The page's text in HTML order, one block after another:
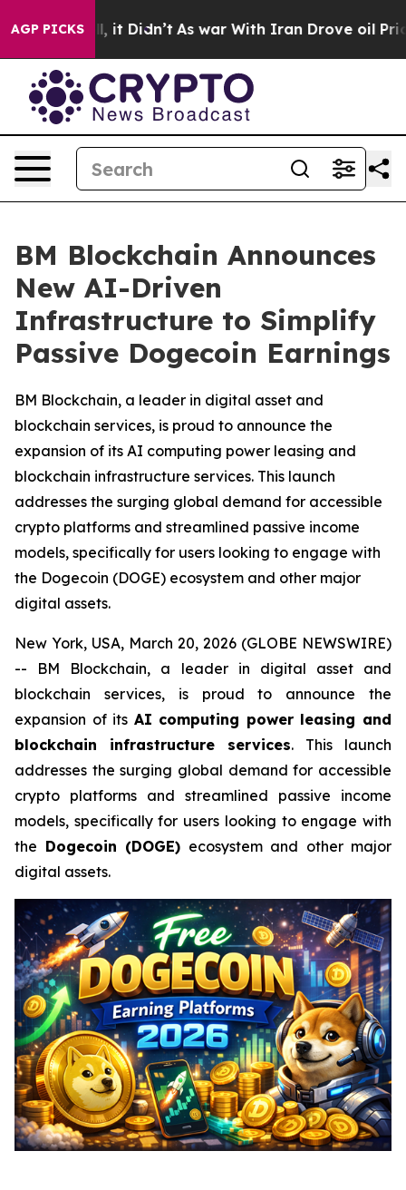
AGP PICKS
Well, it Didn’t As war With Iran Drove oil Prices
BM Blockchain Announces
New AI-Driven
Infrastructure to Simplify
Passive Dogecoin Earnings
BM Blockchain, a leader in digital asset and
blockchain services, is proud to announce the
expansion of its AI computing power leasing and
blockchain infrastructure services. This launch
addresses the surging global demand for accessible
crypto platforms and streamlined passive income
models, specifically for users looking to engage with
the Dogecoin (DOGE) ecosystem and other major
digital assets.
New York, USA, March 20, 2026 (GLOBE NEWSWIRE)
-- BM Blockchain, a leader in digital asset and
blockchain services, is proud to announce the
expansion of its AI computing power leasing and
blockchain infrastructure services. This launch
addresses the surging global demand for accessible
crypto platforms and streamlined passive income
models, specifically for users looking to engage with
the Dogecoin (DOGE) ecosystem and other major
digital assets.